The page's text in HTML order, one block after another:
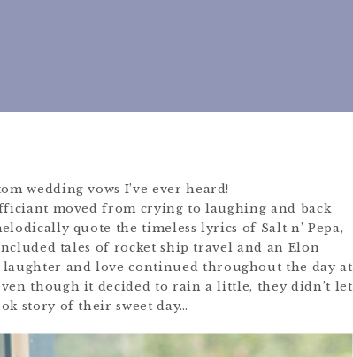
wedding vows I’ve ever heard!
moved from crying to laughing and back
quote the timeless lyrics of Salt n’ Pepa,
tales of rocket ship travel and an Elon
and love continued throughout the day at
though it decided to rain a little, they didn’t let
story of their sweet day…